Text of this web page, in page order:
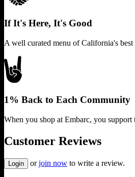
If It's Here, It's Good
A well curated menu of California's best
1% Back to Each Community
When you shop at Embarc, you
Customer Reviews
Login or join now to write a review.